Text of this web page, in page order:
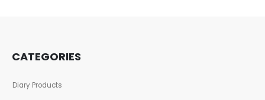
CATEGORIES
Diary Products